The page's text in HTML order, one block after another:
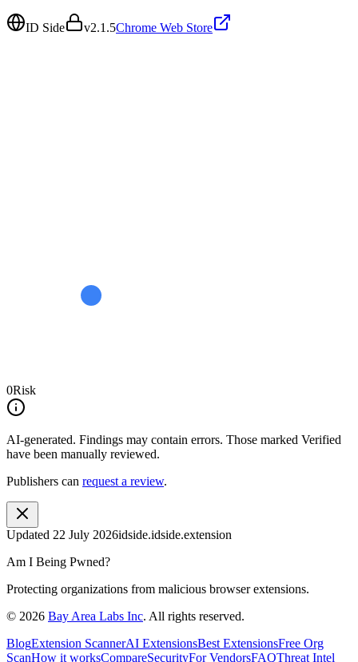
ID Side v2.1.5Chrome Web Store
0Risk
AI-generated. Findings may contain errors. Those marked Verified
have been manually reviewed.
Publishers can request a review.
Updated 22 July 2026idside.idside.extension
Am I Being Pwned?
Protecting organizations from malicious browser extensions.
© 2026 Bay Area Labs Inc. All rights reserved.
BlogExtension ScannerAI ExtensionsBest ExtensionsFree Org
ScanHow it worksCompareSecurityFor VendorsFAQThreat Intel